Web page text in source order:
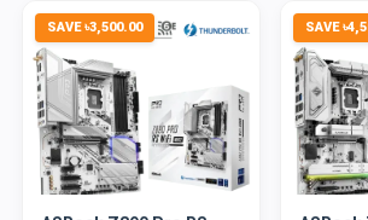
SAVE ৳3,500.00 SAVE